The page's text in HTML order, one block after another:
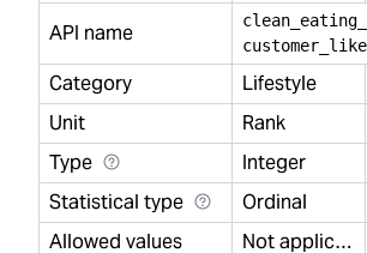
API name
clean eating
customer
Category Lifestyle
Unit
Rank
Type Integer
Statistical type Ordinal
Allowed values Not applicable